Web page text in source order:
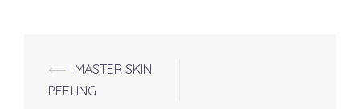
Post
navigation
⟵ MASTER SKIN
PEELING